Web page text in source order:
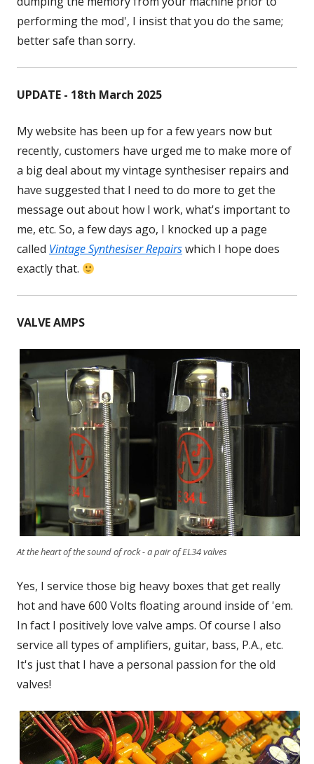
performing the mod', I insist that you do the same;
better safe than sorry.
UPDATE - 18th March 2025
My website has been up for a few years now but
recently, customers have urged me to make more of
a big deal about my vintage synthesiser repairs and
have suggested that I need to do more to get the
message out about how I work, what's important to
me, etc. So, a few days ago, I knocked up a page
called Vintage Synthesiser Repairswhich I hope does
exactly that.
VALVE AMPS
At the heart of the sound of rock - a pair of EL34 valves
Yes, I service those big heavy boxes that get really
hot and have 600 Volts floating around inside of 'em.
In fact I positively love valve amps. Of course I also
service all types of amplifiers, guitar, bass, P.A., etc.
It's just that I have a personal passion for the old
valves!